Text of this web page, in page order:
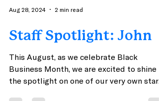
Aug 28, 2024 2 min read
Staff Spotlight: John